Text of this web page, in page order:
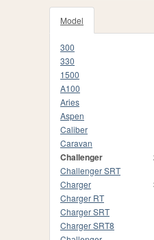
Model
300
330
1500
A100
Aries
Aspen
Caliber
Caravan
Challenger
Challenger SRT
Charger
Charger RT
Charger SRT
Charger SRT8